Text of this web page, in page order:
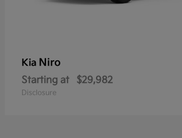
Kia Niro
Starting at $29,982
Disclosure